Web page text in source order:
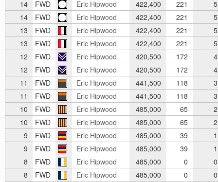
14 FWD Eric Hipwood 422,400 221
5
14
FWD Eric Hipwood 422,400 221
5
13
FWD Eric Hipwood 422,400 221
5
13
FWD Eric Hipwood 422,400 221
5
12
FWD Eric Hipwood 420,500 172
4
12
FWD Eric Hipwood 420,500 172
4
11
FWD Eric Hipwood 441,500 118
3
11
FWD Eric Hipwood 441,500 118
3
10
FWD Eric Hipwood 485,000 65
2
10
FWD Eric Hipwood 485,000 65
2
9
FWD Eric Hipwood 485,000 39
1
9
FWD Eric Hipwood 485,000 39
1
8
FWD Eric Hipwood 485,000 0
0
8
FWD Eric Hipwood 485,000 0
0